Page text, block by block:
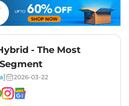
- The Most
2026-03-22